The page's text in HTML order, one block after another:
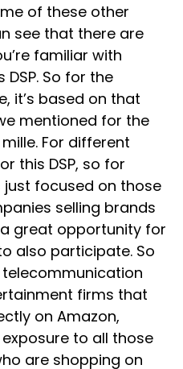
of these other
see that there are
familiar with
So for the
it’s based on that
mentioned for the
For different
this DSP, so for
just focused on those
selling brands
great opportunity for
also participate. So
firms that
on Amazon,
to all those
are shopping on